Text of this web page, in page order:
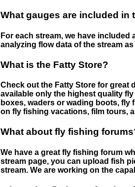
What gauges are included in
For each stream, we have
analyzing flow data of the stream
What is the Fatty Store?
Check out the Fatty Store for great
available only the highest quality
boxes, waders or wading boots, fly
on fly fishing vacations, film tours,
What about fly fishing
We have a great fly fishing forum
stream page, you can upload fish
stream. We are working on the